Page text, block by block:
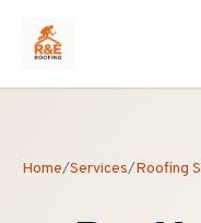
Home/Services/Roofing